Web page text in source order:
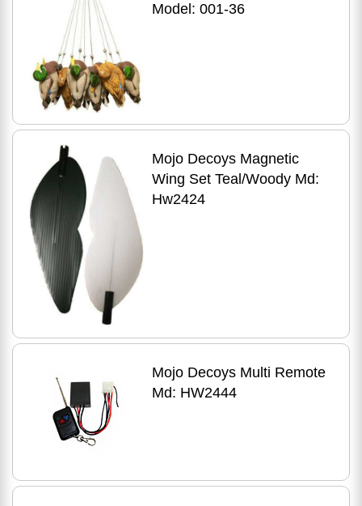
Model: 001-36
Mojo Decoys Magnetic
Wing Set Teal/Woody Md:
Hw2424
Mojo Decoys Multi Remote
Md: HW2444